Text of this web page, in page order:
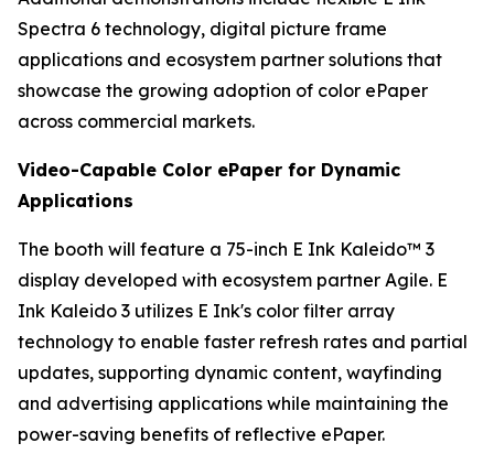
Spectra 6 technology, digital picture frame
applications and ecosystem partner solutions that
showcase the growing adoption of color ePaper
across commercial markets.
Video-Capable Color ePaper for Dynamic
Applications
The booth will feature a 75-inch E Ink Kaleido™ 3
display developed with ecosystem partner Agile. E
Ink Kaleido 3 utilizes E Ink's color filter array
technology to enable faster refresh rates and partial
updates, supporting dynamic content, wayfinding
and advertising applications while maintaining the
power-saving benefits of reflective ePaper.